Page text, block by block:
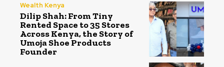
Wealth Kenya
Dilip Shah: From Tiny
Rented Space to 35 Stores
Across Kenya, the Story of
Umoja Shoe Products
Founder